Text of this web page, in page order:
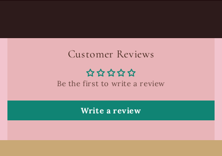
Customer Reviews
Be the first to write a review
Write a review